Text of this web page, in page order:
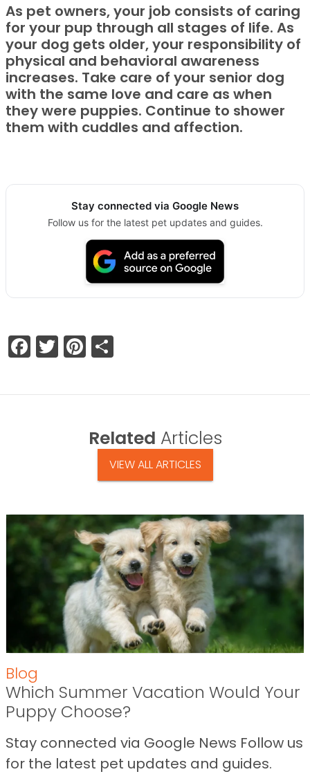
As pet owners, your job consists of caring
for your pup through all stages of life. As
your dog gets older, your responsibility of
physical and behavioral awareness
increases. Take care of your senior dog
with the same love and care as when
they were puppies. Continue to shower
them with cuddles and affection.
Stay connected via Google News
Follow us for the latest pet updates and guides.
Facebook
TwitterPinterest
Related Articles
VIEW ALL ARTICLES
Blog
Which Summer Vacation Would Your
Puppy Choose?
Stay connected via Google News Follow us
for the latest pet updates and guides.